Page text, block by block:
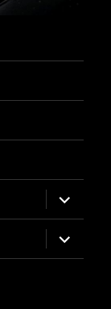
expand
child
menu
expand
child
menu